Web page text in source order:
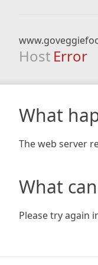
Host Error
What
The web server
What
Please try again